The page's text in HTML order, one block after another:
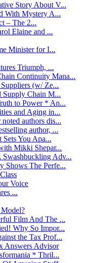
Story About V...
With Mystery A...
– The 2...
Elaine and ...
Minister for I...
Triumph, ...
Continuity Mana...
(w/ Ze...
Supply Chain M...
to Power * An...
and Aging in...
authors dis...
author, ...
Sets You Apa...
Mikki Shepar...
Adv...
Shows The Perfe...
Voice
...
Model?
Film And The ...
Why So Impor...
the Tax Prof...
Answers Advisor
* Thril...